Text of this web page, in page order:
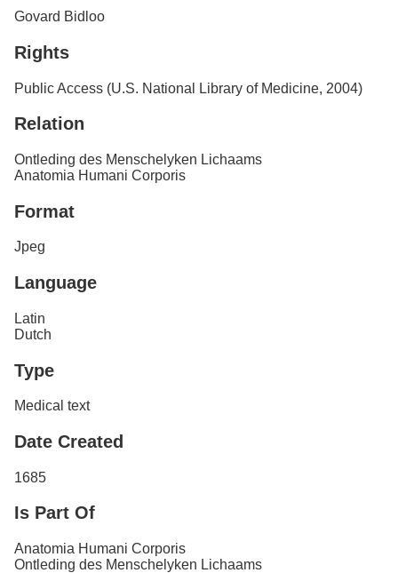
Govard Bidloo
Rights
Public Access (U.S. National Library of Medicine, 2004)
Relation
Ontleding des Menschelyken Lichaams
Anatomia Humani Corporis
Format
Jpeg
Language
Latin
Dutch
Type
Medical text
Date Created
1685
Is Part Of
Anatomia Humani Corporis
Ontleding des Menschelyken Lichaams